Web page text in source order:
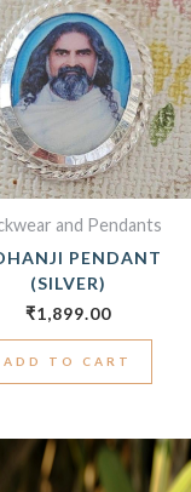
and Pendants
PENDANT
(SILVER)
₹1,899.00
ADD TO CART